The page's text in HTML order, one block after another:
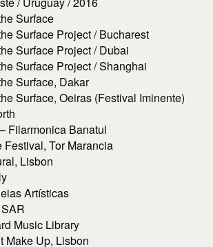
Surface
Surface Project / Bucharest
Surface Project / Dubai
Surface Project / Shanghai
Surface, Dakar
Surface, Oeiras (Festival Iminente)
Filarmonica Banatul
Festival, Tor Marancia
Lisbon
Artísticas
Music Library
Make Up, Lisbon